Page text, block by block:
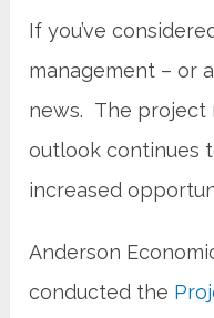
If you’ve
management – or
news. The project
outlook continues
increased
Anderson
conducted the